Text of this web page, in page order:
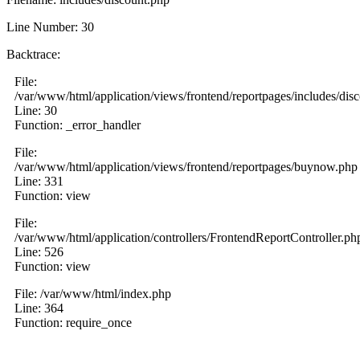
Line Number: 30
Backtrace:
File:
/var/www/html/application/views/frontend/reportpages/includes/
Line: 30
Function: _error_handler
File:
/var/www/html/application/views/frontend/reportpages/buynow.php
Line: 331
Function: view
File:
/var/www/html/application/controllers/
Line: 526
Function: view
File: /var/www/html/index.php
Line: 364
Function: require_once